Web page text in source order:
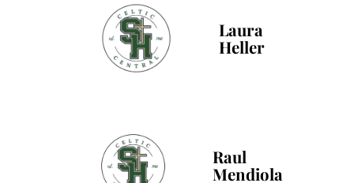
Laura
Heller
Raul
Mendiola